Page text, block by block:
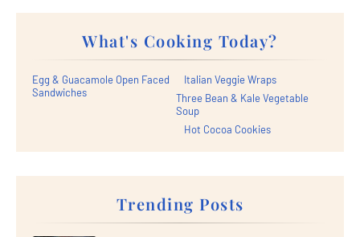
What's Cooking Today?
Egg & Guacamole Open Faced
Sandwiches
Italian Veggie Wraps
Three Bean & Kale Vegetable
Soup
Hot Cocoa Cookies
Trending Posts